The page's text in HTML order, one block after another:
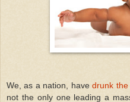
We, as a nation, havedrunk the
not the only one leading a